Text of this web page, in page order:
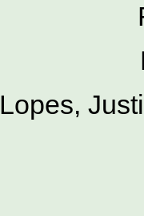
Lopes,